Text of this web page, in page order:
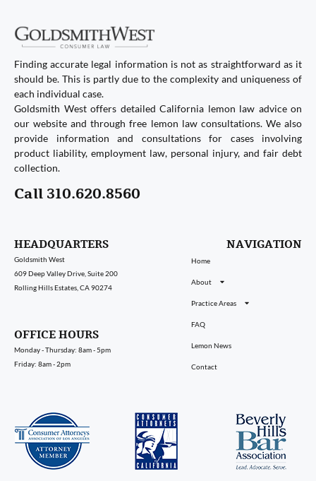
Finding accurate legal information is not as straightforward as it
should be. This is partly due to the complexity and uniqueness of
each individual case.
Goldsmith West offers detailed California lemon law advice on
our website and through free lemon law consultations. We also
provide information and consultations for cases involving
product liability, employment law, personal injury, and fair debt
collection.
Call 310.620.8560
HEADQUARTERS
Goldsmith West
609 Deep Valley Drive, Suite 200
Rolling Hills Estates, CA 90274
OFFICE HOURS
Monday - Thursday: 8am - 5pm
Friday: 8am - 2pm
NAVIGATION
Home
About
Practice Areas
FAQ
Lemon News
Contact